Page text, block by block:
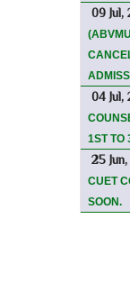
09 Jul,
04 Jul,
1ST TO
25
CUET
SOON.